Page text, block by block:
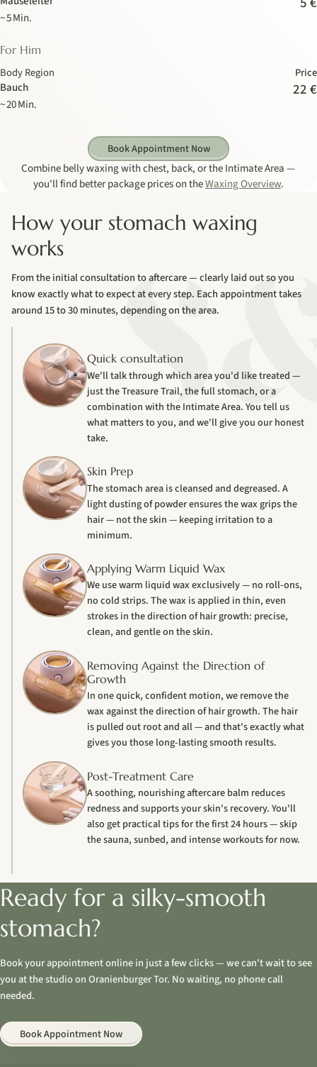
~ 5 Min.
For Him
Body Region
Price
Bauch
~ 20 Min.
22 €
Book Appointment Now
Combine belly waxing with chest, back, or the Intimate Area —
you'll find better package prices on theWaxing Overview.
How your stomach waxing
works
From the initial consultation to aftercare — clearly laid out so you
know exactly what to expect at every step. Each appointment takes
around 15 to 30 minutes, depending on the area.
Quick consultation
We'll talk through which area you'd like treated —
just the Treasure Trail, the full stomach, or a
combination with the Intimate Area. You tell us
what matters to you, and we'll give you our honest
take.
Skin Prep
The stomach area is cleansed and degreased. A
light dusting of powder ensures the wax grips the
hair — not the skin — keeping irritation to a
minimum.
Applying Warm Liquid Wax
We use warm liquid wax exclusively — no roll-ons,
no cold strips. The wax is applied in thin, even
strokes in the direction of hair growth: precise,
clean, and gentle on the skin.
Removing Against the Direction of
Growth
In one quick, confident motion, we remove the
wax against the direction of hair growth. The hair
is pulled out root and all — and that's exactly what
gives you those long-lasting smooth results.
Post-Treatment Care
A soothing, nourishing aftercare balm reduces
redness and supports your skin's recovery. You'll
also get practical tips for the first 24 hours — skip
the sauna, sunbed, and intense workouts for now.
Ready for a silky-smooth
stomach?
Book your appointment online in just a few clicks — we can't wait to see
you at the studio on Oranienburger Tor. No waiting, no phone call
needed.
Book Appointment Now